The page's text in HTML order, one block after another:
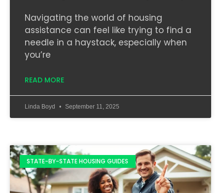
Navigating the world of housing
assistance can feel like trying to find a
needle in a haystack, especially when
you’re
READ MORE
Linda Boyd September 11, 2025
STATE-BY-STATE HOUSING GUIDES